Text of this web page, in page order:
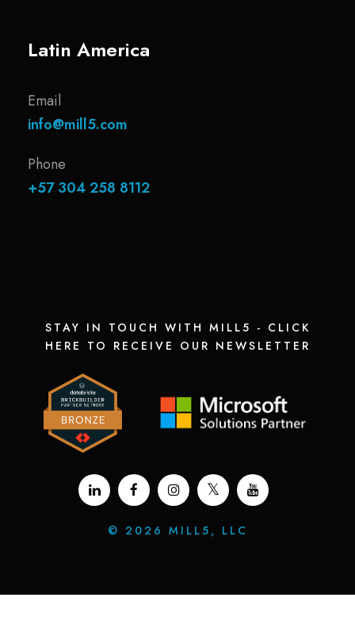
Latin America
Email
info@mill5.com
Phone
+57 304 258 8112
STAY IN TOUCH WITH MILL5 - CLICK
HERE TO RECEIVE OUR NEWSLETTER
© 2026 MILL5, LLC